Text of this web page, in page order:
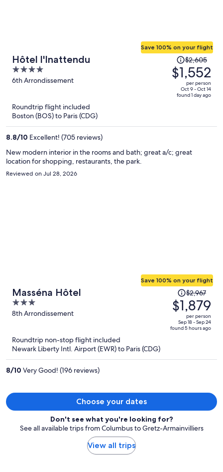
Hôtel l'Inattendu
4
out
6th Arrondissement
Save 100% on your flight
Price
was
$2,605,
price
$2,605
$1,552
per person
Oct 9 - Oct 14
found 1 day ago
Roundtrip flight included
Boston (BOS) to Paris (CDG)
8.8/10 Excellent! (705 reviews)
New modern interior in the rooms and bath; great a/c; great
location for shopping, restaurants, the park.
Reviewed on Jul 28, 2026
Masséna Hôtel
3
out
8th Arrondissement
Save 100% on your flight
Price
was
$2,967,
price
is
$2,967
$1,879
per person
Sep 18 - Sep 24
found 5 hours ago
Roundtrip non-stop flight included
Newark Liberty Intl. Airport (EWR) to Paris (CDG)
8/10 Very Good! (196 reviews)
Choose your dates
Don't see what you're looking for?
See all available trips from Columbus to Gretz-Armainvilliers
View all trips